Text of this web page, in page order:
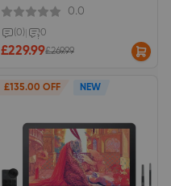
ModelCompatible with the X3 Pro
Smart Stylus16K pressure
sensitivityAnti-glare laminated
display88% NTSC colour gamut
coverage
0.0
(0) 0
£229.99£269.99
£135.00 OFF NEW